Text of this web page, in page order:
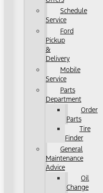
Schedule
Service
Ford
Pickup
&
Delivery
Mobile
Service
Parts
Department
Order
Parts
Tire
Finder
General
Maintenance
Advice
Oil
Change